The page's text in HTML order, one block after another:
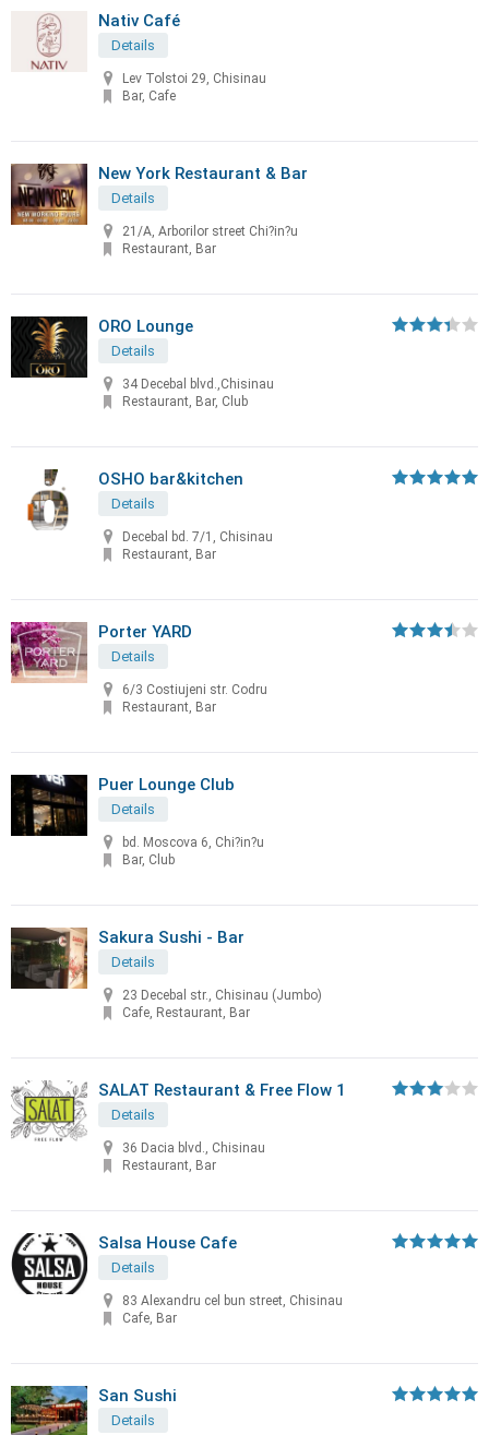
Nativ Café
Details
Lev Tolstoi 29, Chisinau
Bar, Cafe
New York Restaurant & Bar
Details
21/A, Arborilor street Chi?in?u
Restaurant, Bar
ORO Lounge
Details
34 Decebal blvd.,Chisinau
Restaurant, Bar, Club
OSHO bar&kitchen
Details
Decebal bd. 7/1, Chisinau
Restaurant, Bar
Porter YARD
Details
6/3 Costiujeni str. Codru
Restaurant, Bar
Puer Lounge Club
Details
bd. Moscova 6, Chi?in?u
Bar, Club
Sakura Sushi - Bar
Details
23 Decebal str., Chisinau (Jumbo)
Cafe, Restaurant, Bar
SALAT Restaurant & Free Flow 1
Details
36 Dacia blvd., Chisinau
Restaurant, Bar
Salsa House Cafe
Details
83 Alexandru cel bun street, Chisinau
Cafe, Bar
San Sushi
Details